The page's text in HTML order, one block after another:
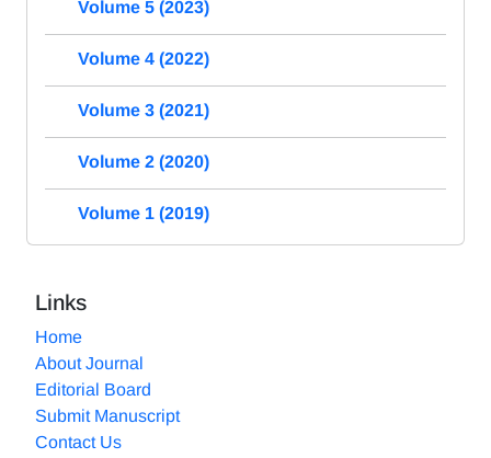
Volume 5 (2023)
Volume 4 (2022)
Volume 3 (2021)
Volume 2 (2020)
Volume 1 (2019)
Links
Home
About Journal
Editorial Board
Submit Manuscript
Contact Us